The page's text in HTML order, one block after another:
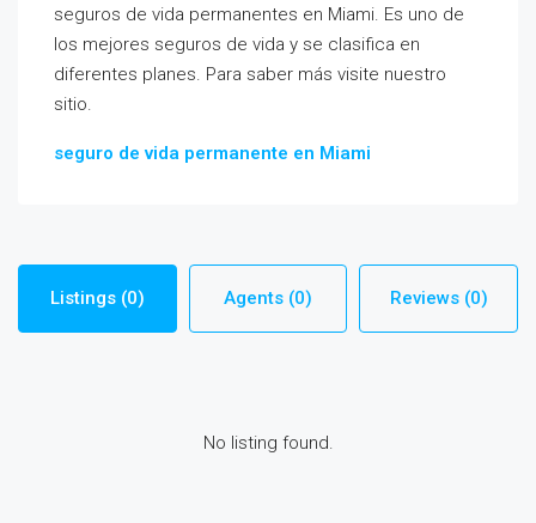
seguros de vida permanentes en Miami. Es uno de
los mejores seguros de vida y se clasifica en
diferentes planes. Para saber más visite nuestro
sitio.
seguro de vida permanente en Miami
Listings (0) Agents (0) Reviews (0)
No listing found.